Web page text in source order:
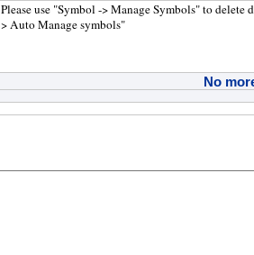
Please use "Symbol -> Manage Symbols" to
> Auto Manage symbols"
No